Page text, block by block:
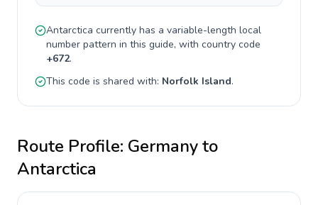
Antarctica currently has a variable-length local
number pattern in this guide, with country code
+672.
This code is shared with: Norfolk Island.
Route Profile: Germanyto
Antarctica